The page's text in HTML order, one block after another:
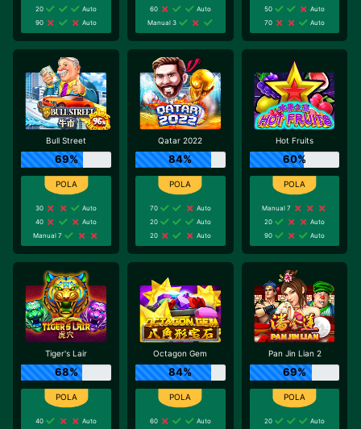
20
Auto
90
Auto
60
Auto
Manual 3
50
Auto
70
Auto
Bull Street
69%
30
Auto
40
Auto
Manual 7
Qatar 2022
84%
70
Auto
20
Auto
20
Auto
Hot Fruits
60%
Manual 7
20
Auto
90
Auto
Tiger's Lair
68%
40
Auto
Octagon Gem
84%
60
Auto
Pan Jin Lian 2
69%
20
Auto